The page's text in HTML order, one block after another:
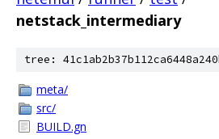
netstack_intermediary
tree:
meta/
src/
BUILD.gn